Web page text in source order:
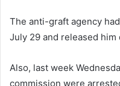
The anti-graft agency
July 29 and released him
Also, last week
commission were